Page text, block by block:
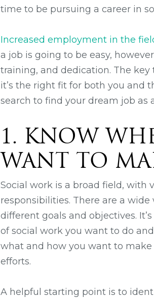
time to be pursuing a career in
Increased employment in the
a job is going to be easy,
training, and dedication. The
it’s the right fit for both you and
search to find your dream job as
1. KNOW
WANT TO
Social work is a broad field, with
responsibilities. There are a
different goals and objectives.
of social work you want to do
what and how you want to
efforts.
A helpful starting point is to